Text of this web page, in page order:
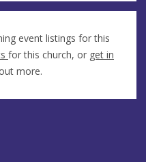
event listings for this
for this church, or get in
more.